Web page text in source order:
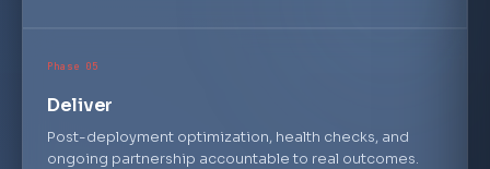
Phase 05
Deliver
Post-deployment optimization, health checks, and
ongoing partnership accountable to real outcomes.